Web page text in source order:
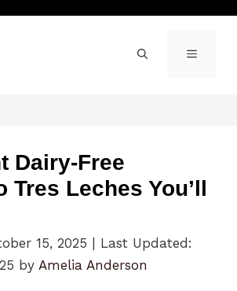
MENU
Dairy-Free
Tres Leches You’ll
15, 2025
Last Updated:
by Amelia Anderson